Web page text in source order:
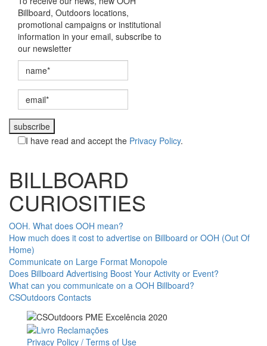
Billboard, Outdoors locations,
promotional campaigns or institutional
information in your email, subscribe to
our newsletter
subscribe
I have read and accept the Privacy Policy.
BILLBOARD
CURIOSITIES
OOH. What does OOH mean?
How much does it cost to advertise on Billboard or OOH (Out Of
Home)
Communicate on Large Format Monopole
Does Billboard Advertising Boost Your Activity or Event?
What can you communicate on a OOH Billboard?
CSOutdoors Contacts
Privacy Policy / Terms of Use